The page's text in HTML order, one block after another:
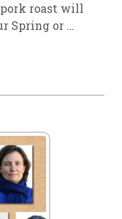
pork roast will
Spring or …